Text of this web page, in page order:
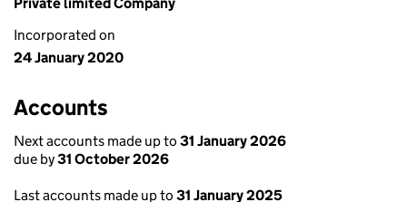
Incorporated on
24 January 2020
Accounts
Next accounts made up to 31 January 2026
due by31 October 2026
Last accounts made up to 31 January 2025